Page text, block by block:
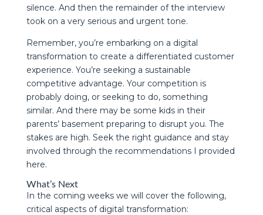
silence. And then the remainder of the interview
took on a very serious and urgent tone.
Remember, you’re embarking on a digital
transformation to create a differentiated customer
experience. You’re seeking a sustainable
competitive advantage. Your competition is
probably doing, or seeking to do, something
similar. And there may be some kids in their
parents’ basement preparing to disrupt you. The
stakes are high. Seek the right guidance and stay
involved through the recommendations I provided
here.
What’s Next
In the coming weeks we will cover the following,
critical aspects of digital transformation: